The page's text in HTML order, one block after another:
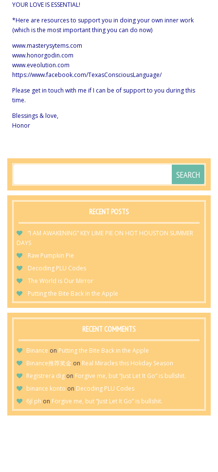
YOUR LOVE IS ESSENTIAL!
*Here are resources to support you in doing your own inner work
(which is the most important thing you can do now)
www.masterysytems.com
www.honorgodin.com
www.eveolution.com
https://www.facebook.com/TexasConsciousLanguage/
Please get in touch with me if I can be of support to you during this
time.
Blessings & love,
Honor
RECENT POSTS
“I AM AWAKENING” KEY LIME PIE ON HOT HOUSTON SUMMER
DAYS
Raw Pumpkin Pie
Decoding PLU Codes
The World is Our Mirror
Putting the Bite Back in the Apple
RECENT COMMENTS
Binance on Putting the Bite Back in the Apple
Binance推荐奖金 on Real Miracles this Holiday Season
Registrera digon Forgive me, but “Just Let It Go” is bullshit.
binance konto on Decoding PLU Codes
6jl ph on Forgive me, but “Just Let It Go” is bullshit.